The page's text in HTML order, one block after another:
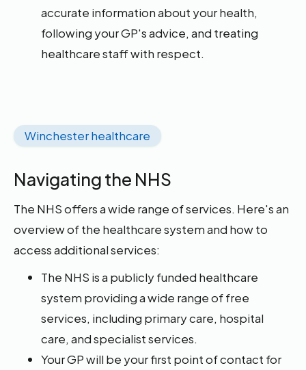
accurate information about your health,
following your GP's advice, and treating
healthcare staff with respect.
Winchester healthcare
Navigating the NHS
The NHS offers a wide range of services. Here's an
overview of the healthcare system and how to
access additional services:
The NHS is a publicly funded healthcare
system providing a wide range of free
services, including primary care, hospital
care, and specialist services.
Your GP will be your first point of contact for